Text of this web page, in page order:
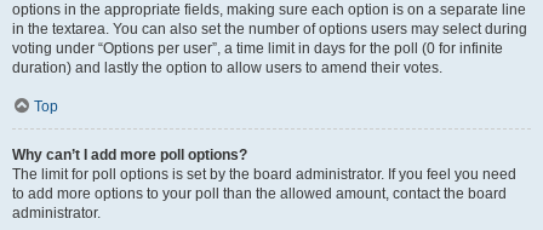
options in the appropriate fields, making sure each option is on a separate line
in the textarea. You can also set the number of options users may select during
voting under “Options per user”, a time limit in days for the poll (0 for infinite
duration) and lastly the option to allow users to amend their votes.
Top
Why can’t I add more poll options?
The limit for poll options is set by the board administrator. If you feel you need
to add more options to your poll than the allowed amount, contact the board
administrator.